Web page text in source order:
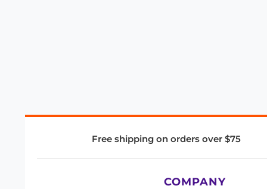
Free shipping on orders over $75
COMPANY